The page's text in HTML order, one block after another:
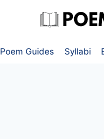
Poem Guides Syllabi